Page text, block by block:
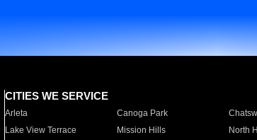
CITIES WE SERVICE
Arleta Canoga Park
Lake View Terrace
Mission Hills North